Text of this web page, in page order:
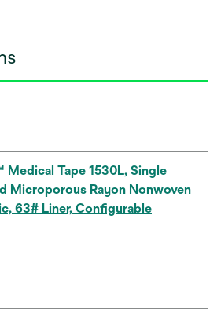
Tape 1530L, Single
Microporous Rayon Nonwoven
63# Liner, Configurable